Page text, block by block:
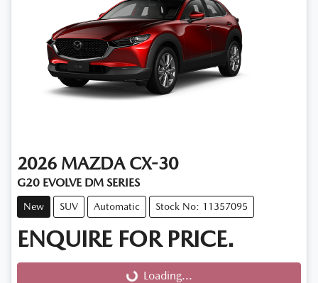
2026 MAZDA CX-30
G20 EVOLVE DM SERIES
New SUV Automatic Stock No: 11357095
ENQUIRE FOR PRICE.
Loading...Loading...